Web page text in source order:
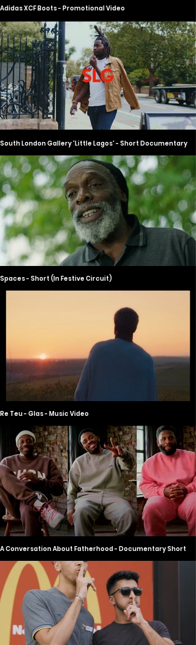
Adidas XCF Boots - Promotional Video
South London Gallery 'Little Lagos' - Short Documentary
Spaces - Short (In Festive Circuit)
Re Teu - Glas - Music Video
A Conversation About Fatherhood - Documentary Short